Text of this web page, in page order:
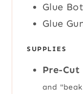
Glue
Glue
SUPPLIES
Pre-Cut
and